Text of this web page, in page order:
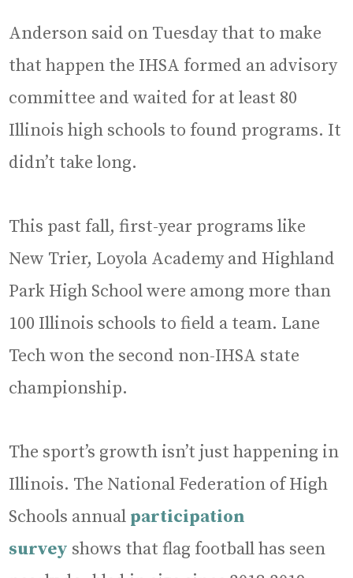
Anderson said on Tuesday that to make
that happen the IHSA formed an advisory
committee and waited for at least 80
Illinois high schools to found programs. It
didn’t take long.
This past fall, first-year programs like
New Trier, Loyola Academy and Highland
Park High School were among more than
100 Illinois schools to field a team. Lane
Tech won the second non-IHSA state
championship.
The sport’s growth isn’t just happening in
Illinois. The National Federation of High
Schools annual participation
survey shows that flag football has seen